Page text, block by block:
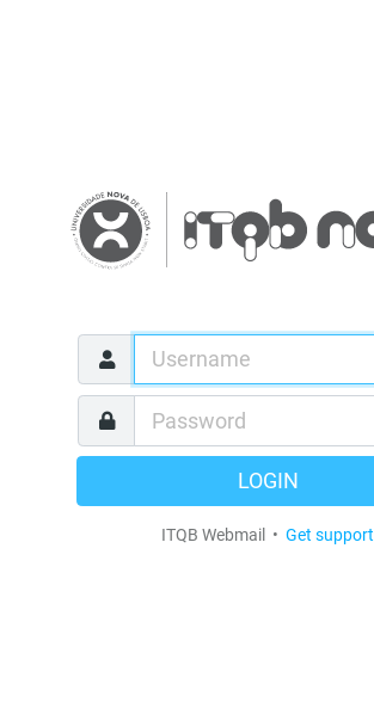
LOGIN
ITQB Webmail • Get support